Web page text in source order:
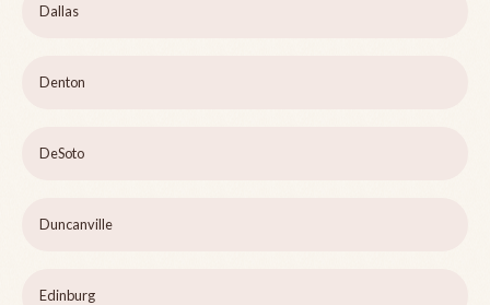
Dallas
Denton
DeSoto
Duncanville
Edinburg